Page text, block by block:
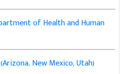
of Health and Human
New Mexico, Utah)